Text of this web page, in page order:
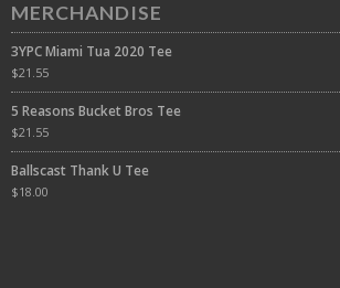
MERCHANDISE
3YPC Miami Tua 2020 Tee
$21.55
5 Reasons Bucket Bros Tee
$21.55
Ballscast Thank U Tee
$18.00